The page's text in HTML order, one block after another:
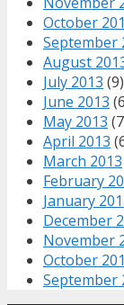
October
September
August
July 2013 (9)
June 2013
May 2013
April 2013
March 2013
February
January
December
November
October
September